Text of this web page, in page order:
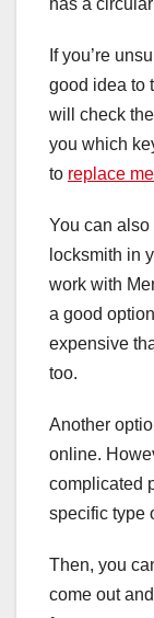
has a
If you’re
good idea to
will check
you which
to replace
You can
locksmith in
work with
a good
expensive
too.
Another
online.
complicated
specific type
Then, you
come out